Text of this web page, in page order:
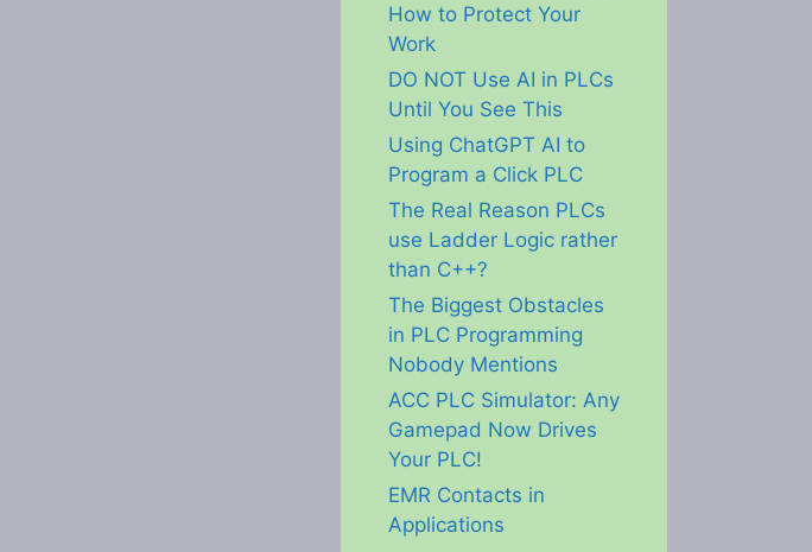
How to Protect Your
Work
DO NOT Use AI in PLCs
Until You See This
Using ChatGPT AI to
Program a Click PLC
The Real Reason PLCs
use Ladder Logic rather
than C++?
The Biggest Obstacles
in PLC Programming
Nobody Mentions
ACC PLC Simulator: Any
Gamepad Now Drives
Your PLC!
EMR Contacts in
Applications